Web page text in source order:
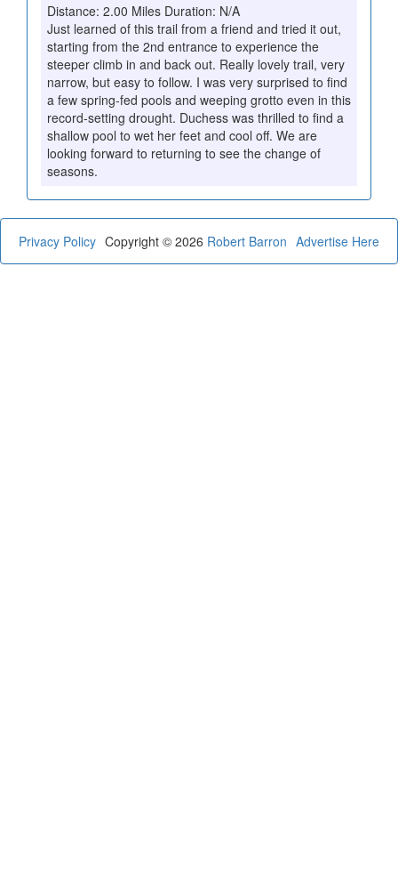
Distance: 2.00 Miles Duration: N/A
Just learned of this trail from a friend and tried it out,
starting from the 2nd entrance to experience the
steeper climb in and back out. Really lovely trail, very
narrow, but easy to follow. I was very surprised to find
a few spring-fed pools and weeping grotto even in this
record-setting drought. Duchess was thrilled to find a
shallow pool to wet her feet and cool off. We are
looking forward to returning to see the change of
seasons.
Privacy Policy Advertise Here
Copyright © 2026 Robert Barron